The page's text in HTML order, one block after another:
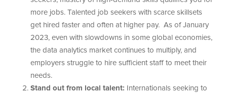
more jobs. Talented job seekers with scarce skillsets
get hired faster and often at higher pay. As of January
2023, even with slowdowns in some global economies,
the data analytics market continues to multiply, and
employers struggle to hire sufficient staff to meet their
needs.
Stand out from local talent: Internationals seeking to